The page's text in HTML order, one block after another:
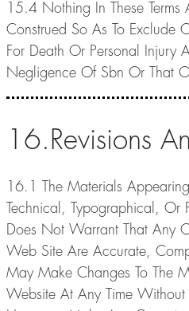
15.4 Nothing In These
Construed So As To Exclude
For Death Or Personal Injury
Negligence Of Sbn Or That
16.Revisions
16.1 The Materials
Technical, Typographical, Or
Does Not Warrant That Any
Web Site Are Accurate,
May Make Changes To The
Website At Any Time